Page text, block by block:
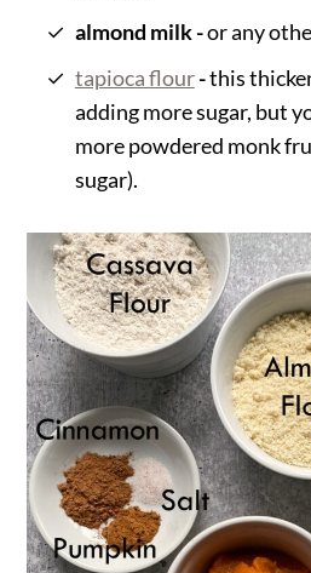
almond milk -or any
tapioca flour-this
adding more sugar, but
more powdered monk
sugar).